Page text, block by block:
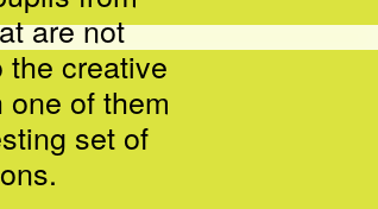
are not
creative
of them
set of